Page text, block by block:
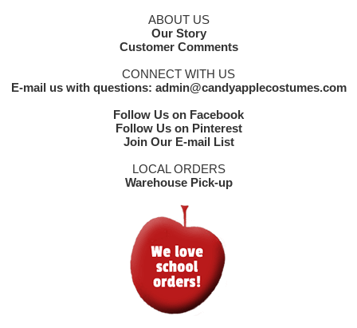
ABOUT US
Our Story
Customer Comments
CONNECT WITH US
E-mail us with questions: admin@candyapplecostumes.com
Follow Us on Facebook
Follow Us on Pinterest
Join Our E-mail List
LOCAL ORDERS
Warehouse Pick-up